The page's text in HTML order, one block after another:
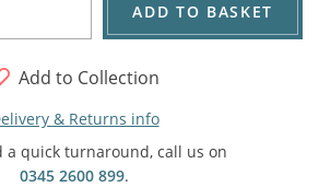
ADD TO BASKET
Add to Collection
& Returns info
a quick turnaround, call us on
0345 2600 899.